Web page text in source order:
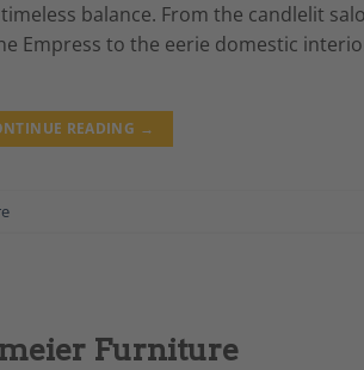
balance. From the candlelit
Empress to the eerie domestic
READING →
Furniture